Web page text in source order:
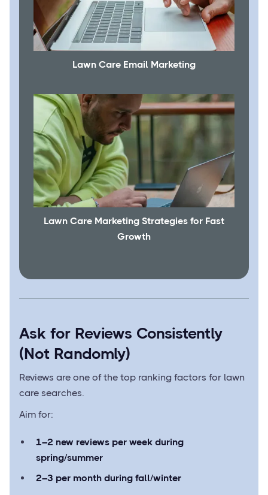
Lawn Care Email Marketing
Lawn Care Marketing Strategies for Fast
Growth
Ask for Reviews Consistently
(Not Randomly)
Reviews are one of the top ranking factors for lawn
care searches.
Aim for:
1–2 new reviews per week during
spring/summer
2–3 per month during fall/winter